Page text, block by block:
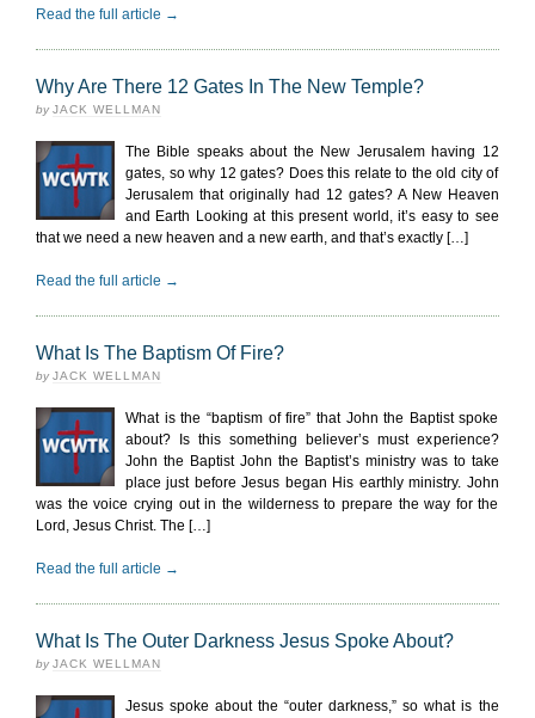
Read the full article →
Why Are There 12 Gates In The New Temple?
byJACK WELLMAN
The Bible speaks about the New Jerusalem having 12
gates, so why 12 gates? Does this relate to the old city of
Jerusalem that originally had 12 gates? A New Heaven
and Earth Looking at this present world, it’s easy to see
that we need a new heaven and a new earth, and that’s exactly […]
Read the full article →
What Is The Baptism Of Fire?
byJACK WELLMAN
What is the “baptism of fire” that John the Baptist spoke
about? Is this something believer’s must experience?
John the Baptist John the Baptist’s ministry was to take
place just before Jesus began His earthly ministry. John
was the voice crying out in the wilderness to prepare the way for the
Lord, Jesus Christ. The […]
Read the full article →
What Is The Outer Darkness Jesus Spoke About?
byJACK WELLMAN
Jesus spoke about the “outer darkness,” so what is the